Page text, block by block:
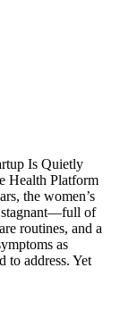
Is Quietly
Health Platform
the women’s
stagnant—full of
routines, and a
as
to address. Yet